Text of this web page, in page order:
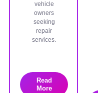
vehicle
owners
seeking
repair
services.
Read
More